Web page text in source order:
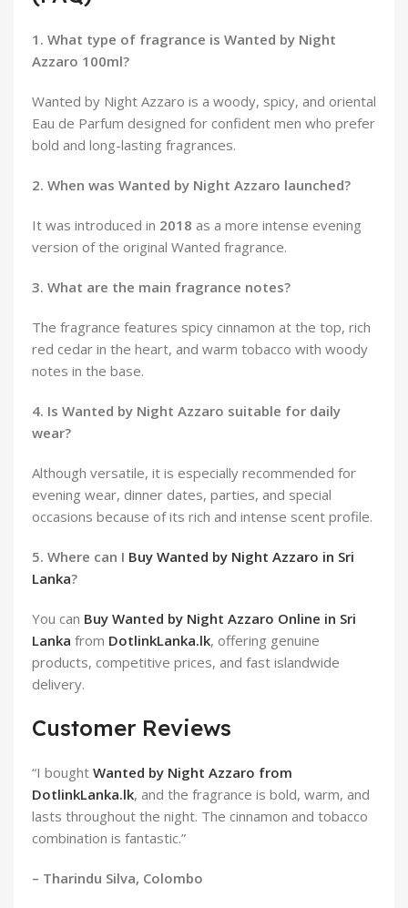
1. What type of fragrance is Wanted by Night
Azzaro 100ml?
Wanted by Night Azzaro is a woody, spicy, and oriental
Eau de Parfum designed for confident men who prefer
bold and long-lasting fragrances.
2. When was Wanted by Night Azzaro launched?
It was introduced in 2018 as a more intense evening
version of the original Wanted fragrance.
3. What are the main fragrance notes?
The fragrance features spicy cinnamon at the top, rich
red cedar in the heart, and warm tobacco with woody
notes in the base.
4. Is Wanted by Night Azzaro suitable for daily
wear?
Although versatile, it is especially recommended for
evening wear, dinner dates, parties, and special
occasions because of its rich and intense scent profile.
5. Where can I Buy Wanted by Night Azzaro in Sri
Lanka?
You can Buy Wanted by Night Azzaro Online in Sri
Lanka from DotlinkLanka.lk, offering genuine
products, competitive prices, and fast islandwide
delivery.
Customer Reviews
“I bought Wanted by Night Azzaro from
DotlinkLanka.lk, and the fragrance is bold, warm, and
lasts throughout the night. The cinnamon and tobacco
combination is fantastic.”
– Tharindu Silva, Colombo